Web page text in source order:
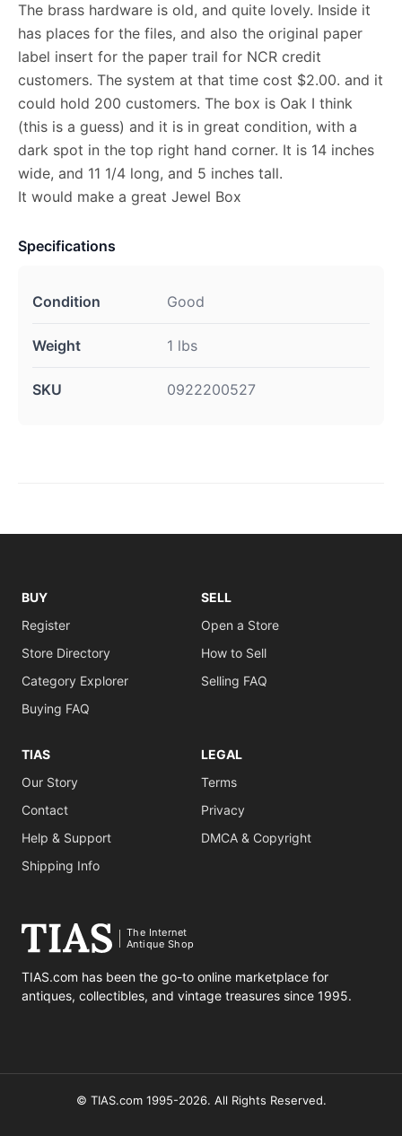
The brass hardware is old, and quite lovely. Inside it
has places for the files, and also the original paper
label insert for the paper trail for NCR credit
customers. The system at that time cost $2.00. and it
could hold 200 customers. The box is Oak I think
(this is a guess) and it is in great condition, with a
dark spot in the top right hand corner. It is 14 inches
wide, and 11 1/4 long, and 5 inches tall.
It would make a great Jewel Box
Specifications
Condition Good
Weight 1 lbs
SKU 0922200527
BUY
Register
Store Directory
Category Explorer
Buying FAQ
SELL
Open a Store
How to Sell
Selling FAQ
TIAS
Our Story
Contact
Help & Support
Shipping Info
LEGAL
Terms
Privacy
DMCA & Copyright
The Internet
Antique Shop
TIAS.com has been the go-to online marketplace for
antiques, collectibles, and vintage treasures since 1995.
© TIAS.com 1995-2026. All Rights Reserved.